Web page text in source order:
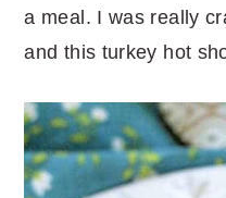
a meal. I was really
and this turkey hot